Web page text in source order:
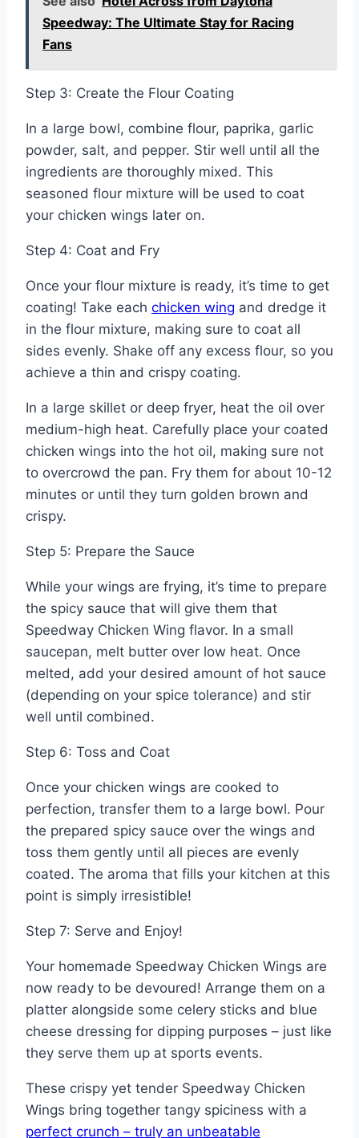
Speedway: The Ultimate Stay for Racing
Fans
Step 3: Create the Flour Coating
In a large bowl, combine flour, paprika, garlic
powder, salt, and pepper. Stir well until all the
ingredients are thoroughly mixed. This
seasoned flour mixture will be used to coat
your chicken wings later on.
Step 4: Coat and Fry
Once your flour mixture is ready, it’s time to get
coating! Take each chicken wing and dredge it
in the flour mixture, making sure to coat all
sides evenly. Shake off any excess flour, so you
achieve a thin and crispy coating.
In a large skillet or deep fryer, heat the oil over
medium-high heat. Carefully place your coated
chicken wings into the hot oil, making sure not
to overcrowd the pan. Fry them for about 10-12
minutes or until they turn golden brown and
crispy.
Step 5: Prepare the Sauce
While your wings are frying, it’s time to prepare
the spicy sauce that will give them that
Speedway Chicken Wing flavor. In a small
saucepan, melt butter over low heat. Once
melted, add your desired amount of hot sauce
(depending on your spice tolerance) and stir
well until combined.
Step 6: Toss and Coat
Once your chicken wings are cooked to
perfection, transfer them to a large bowl. Pour
the prepared spicy sauce over the wings and
toss them gently until all pieces are evenly
coated. The aroma that fills your kitchen at this
point is simply irresistible!
Step 7: Serve and Enjoy!
Your homemade Speedway Chicken Wings are
now ready to be devoured! Arrange them on a
platter alongside some celery sticks and blue
cheese dressing for dipping purposes – just like
they serve them up at sports events.
These crispy yet tender Speedway Chicken
Wings bring together tangy spiciness with a
perfect crunch – truly an unbeatable